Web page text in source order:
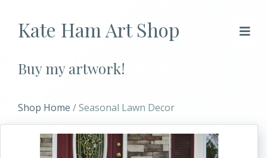
Kate Ham Art Shop
Buy my artwork!
Shop Home / Seasonal Lawn Decor